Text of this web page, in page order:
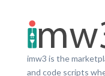
imw3 is the
and code scripts